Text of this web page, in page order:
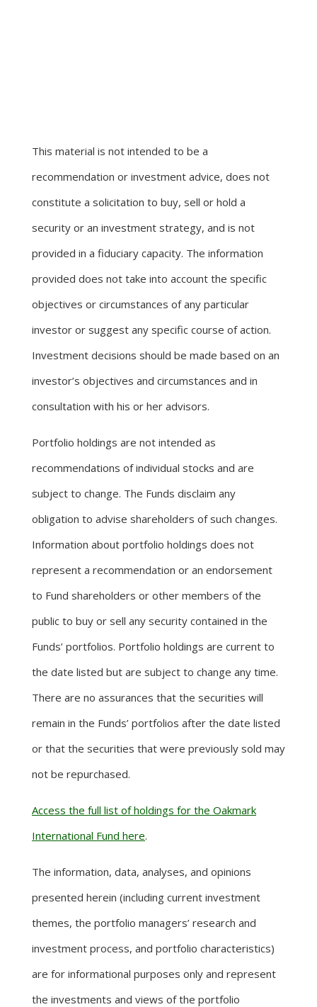
This material is not intended to be a
recommendation or investment advice, does not
constitute a solicitation to buy, sell or hold a
security or an investment strategy, and is not
provided in a fiduciary capacity. The information
provided does not take into account the specific
objectives or circumstances of any particular
investor or suggest any specific course of action.
Investment decisions should be made based on an
investor’s objectives and circumstances and in
consultation with his or her advisors.
Portfolio holdings are not intended as
recommendations of individual stocks and are
subject to change. The Funds disclaim any
obligation to advise shareholders of such changes.
Information about portfolio holdings does not
represent a recommendation or an endorsement
to Fund shareholders or other members of the
public to buy or sell any security contained in the
Funds’ portfolios. Portfolio holdings are current to
the date listed but are subject to change any time.
There are no assurances that the securities will
remain in the Funds’ portfolios after the date listed
or that the securities that were previously sold may
not be repurchased.
Access the full list of holdings for the Oakmark
International Fund here.
The information, data, analyses, and opinions
presented herein (including current investment
themes, the portfolio managers’ research and
investment process, and portfolio characteristics)
are for informational purposes only and represent
the investments and views of the portfolio